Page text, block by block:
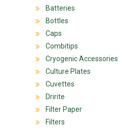
Batteries
Bottles
Caps
Combitips
Cryogenic Accessories
Culture Plates
Cuvettes
Dririte
Filter Paper
Filters